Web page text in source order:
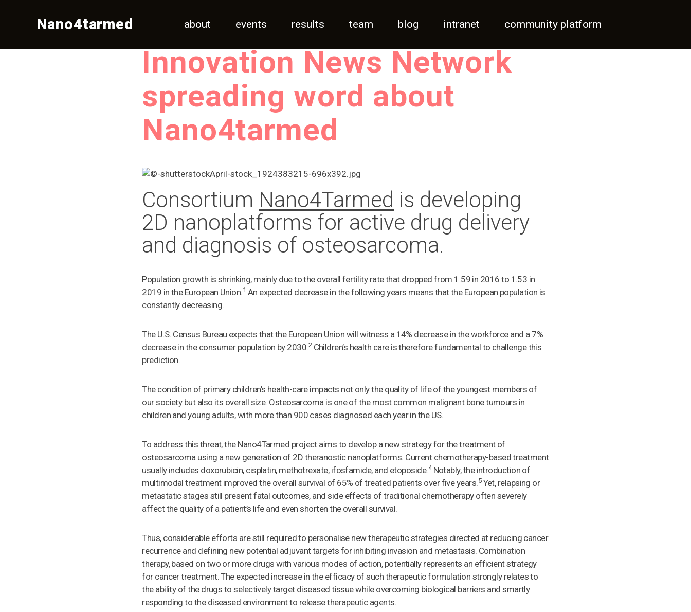
Nano4tarmed about events results team blog intranet community platform
Innovation News Network
spreading word about
Nano4tarmed
Consortium Nano4Tarmed is developing
2D nanoplatforms for active drug delivery
and diagnosis of osteosarcoma.
Population growth is shrinking, mainly due to the overall fertility rate that dropped from 1.59 in 2016 to 1.53 in
2019 in the European Union.1 An expected decrease in the following years means that the European population is
constantly decreasing.
The U.S. Census Bureau expects that the European Union will witness a 14% decrease in the workforce and a 7%
decrease in the consumer population by 2030.2Children’s health care is therefore fundamental to challenge this
prediction.
The condition of primary children’s health-care impacts not only the quality of life of the youngest members of
our society but also its overall size. Osteosarcoma is one of the most common malignant bone tumours in
children and young adults, with more than 900 cases diagnosed each year in the US.
To address this threat, the Nano4Tarmed project aims to develop a new strategy for the treatment of
osteosarcoma using a new generation of 2D theranostic nanoplatforms. Current chemotherapy-based treatment
usually includes doxorubicin, cisplatin, methotrexate, ifosfamide, and etoposide.4Notably, the introduction of
multimodal treatment improved the overall survival of 65% of treated patients over five years.5Yet, relapsing or
metastatic stages still present fatal outcomes, and side effects of traditional chemotherapy often severely
affect the quality of a patient’s life and even shorten the overall survival.
Thus, considerable efforts are still required to personalise new therapeutic strategies directed at reducing cancer
recurrence and defining new potential adjuvant targets for inhibiting invasion and metastasis. Combination
therapy, based on two or more drugs with various modes of action, potentially represents an efficient strategy
for cancer treatment. The expected increase in the efficacy of such therapeutic formulation strongly relates to
the ability of the drugs to selectively target diseased tissue while overcoming biological barriers and smartly
responding to the diseased environment to release therapeutic agents.